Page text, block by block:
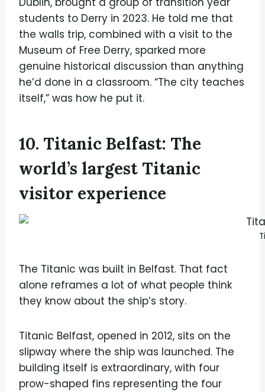
students to Derry in 2023. He told me that
the walls trip, combined with a visit to the
Museum of Free Derry, sparked more
genuine historical discussion than anything
he’d done in a classroom. “The city teaches
itself,” was how he put it.
10. Titanic Belfast: The
world’s largest Titanic
visitor experience
The Titanic was built in Belfast. That fact
alone reframes a lot of what people think
they know about the ship’s story.
Titanic Belfast, opened in 2012, sits on the
slipway where the ship was launched. The
building itself is extraordinary, with four
prow-shaped fins representing the four